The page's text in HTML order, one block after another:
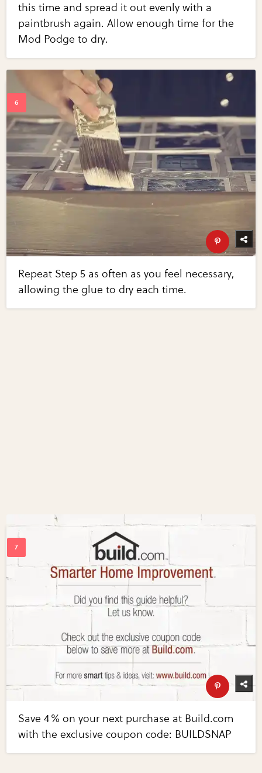
this time and spread it out evenly with a
paintbrush again. Allow enough time for the
Mod Podge to dry.
Repeat Step 5 as often as you feel necessary,
allowing the glue to dry each time.
Save 4% on your next purchase at Build.com
with the exclusive coupon code: BUILDSNAP